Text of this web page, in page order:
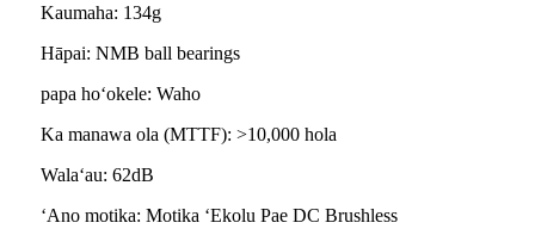
Kaumaha: 134g
Hāpai: NMB ball bearings
papa hoʻokele: Waho
Ka manawa ola (MTTF): >10,000 hola
Walaʻau: 62dB
ʻAno motika: Motika ʻEkolu Pae DC Brushless